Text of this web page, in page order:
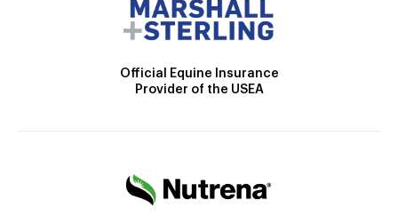
Official Equine Insurance
Provider of the USEA